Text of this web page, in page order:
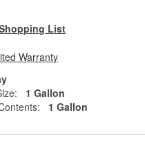
List
Warranty
1 Gallon
1 Gallon